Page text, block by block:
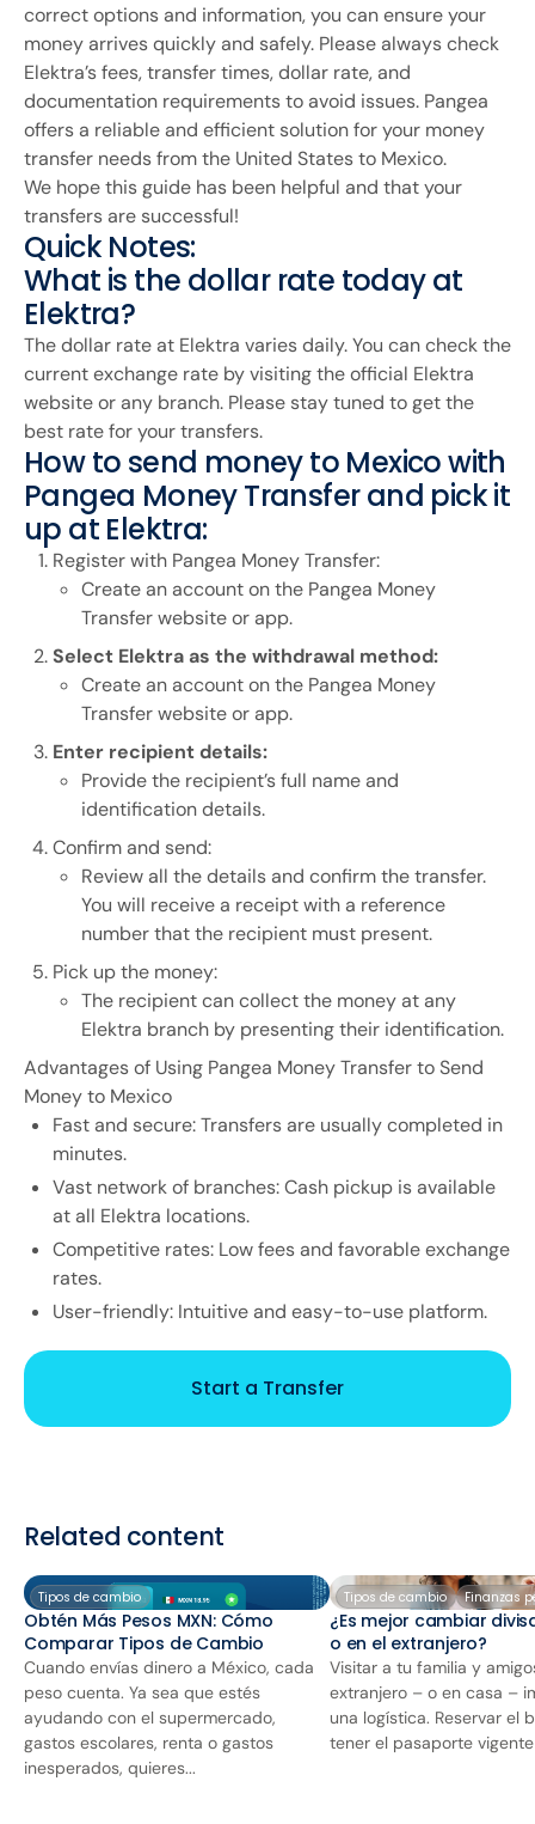
correct options and information, you can ensure your
money arrives quickly and safely. Please always check
Elektra’s fees, transfer times, dollar rate, and
documentation requirements to avoid issues. Pangea
offers a reliable and efficient solution for your money
transfer needs from the United States to Mexico.
We hope this guide has been helpful and that your
transfers are successful!
Quick Notes:
What is the dollar rate today at
Elektra?
The dollar rate at Elektra varies daily. You can check the
current exchange rate by visiting the official Elektra
website or any branch. Please stay tuned to get the
best rate for your transfers.
How to send money to Mexico with
Pangea Money Transfer and pick it
up at Elektra:
Register with Pangea Money Transfer:
Create an account on the Pangea Money
Transfer website or app.
Select Elektra as the withdrawal method:
Create an account on the Pangea Money
Transfer website or app.
Enter recipient details:
Provide the recipient’s full name and
identification details.
Confirm and send:
Review all the details and confirm the transfer.
You will receive a receipt with a reference
number that the recipient must present.
Pick up the money:
The recipient can collect the money at any
Elektra branch by presenting their identification.
Advantages of Using Pangea Money Transfer to Send
Money to Mexico
Fast and secure: Transfers are usually completed in
minutes.
Vast network of branches: Cash pickup is available
at all Elektra locations.
Competitive rates: Low fees and favorable exchange
rates.
User-friendly: Intuitive and easy-to-use platform.
Start a Transfer
Related content
Tipos de cambio
Obtén Más Pesos MXN: Cómo
Comparar Tipos de Cambio
Cuando envías dinero a México, cada
peso cuenta. Ya sea que estés
ayudando con el supermercado,
gastos escolares, renta o gastos
inesperados, quieres...
Tipos de cambio Finanzas
¿Es mejor cambiar
o en el extranjero?
Visitar a tu familia y
extranjero – o en casa –
una logística. Reservar el
tener el pasaporte vigente